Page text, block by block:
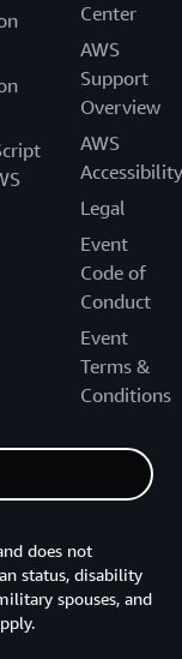
Center
AWS
Support
Overview
AWS
Accessibility
Legal
Event
Code of
Conduct
Event
Terms &
Conditions
does not
status, disability
spouses, and